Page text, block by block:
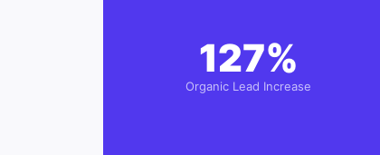
127%
Organic Lead Increase